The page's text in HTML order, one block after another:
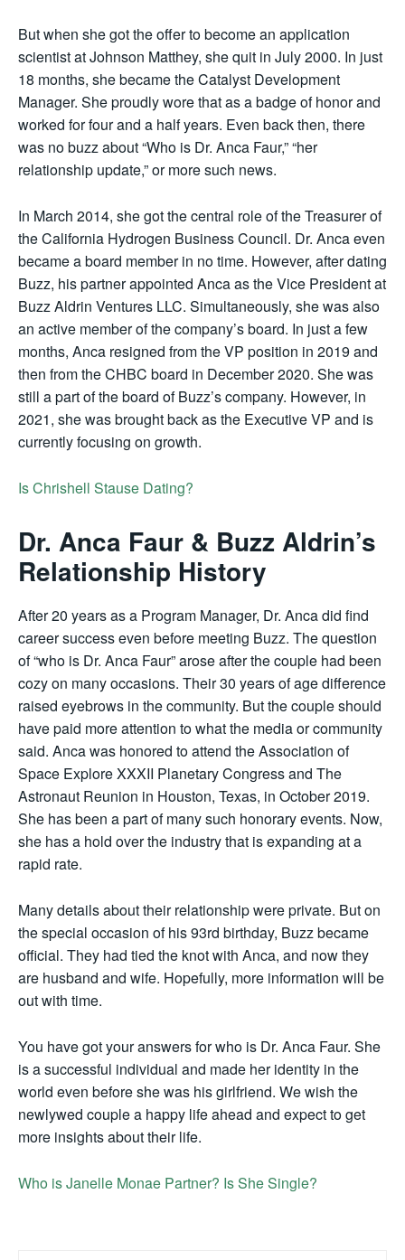
But when she got the offer to become an application
scientist at Johnson Matthey, she quit in July 2000. In just
18 months, she became the Catalyst Development
Manager. She proudly wore that as a badge of honor and
worked for four and a half years. Even back then, there
was no buzz about “Who is Dr. Anca Faur,” “her
relationship update,” or more such news.
In March 2014, she got the central role of the Treasurer of
the California Hydrogen Business Council. Dr. Anca even
became a board member in no time. However, after dating
Buzz, his partner appointed Anca as the Vice President at
Buzz Aldrin Ventures LLC. Simultaneously, she was also
an active member of the company’s board. In just a few
months, Anca resigned from the VP position in 2019 and
then from the CHBC board in December 2020. She was
still a part of the board of Buzz’s company. However, in
2021, she was brought back as the Executive VP and is
currently focusing on growth.
Is Chrishell Stause Dating?
Dr. Anca Faur & Buzz Aldrin’s
Relationship History
After 20 years as a Program Manager, Dr. Anca did find
career success even before meeting Buzz. The question
of “who is Dr. Anca Faur” arose after the couple had been
cozy on many occasions. Their 30 years of age difference
raised eyebrows in the community. But the couple should
have paid more attention to what the media or community
said. Anca was honored to attend the Association of
Space Explore XXXII Planetary Congress and The
Astronaut Reunion in Houston, Texas, in October 2019.
She has been a part of many such honorary events. Now,
she has a hold over the industry that is expanding at a
rapid rate.
Many details about their relationship were private. But on
the special occasion of his 93rd birthday, Buzz became
official. They had tied the knot with Anca, and now they
are husband and wife. Hopefully, more information will be
out with time.
You have got your answers for who is Dr. Anca Faur. She
is a successful individual and made her identity in the
world even before she was his girlfriend. We wish the
newlywed couple a happy life ahead and expect to get
more insights about their life.
Who is Janelle Monae Partner? Is She Single?